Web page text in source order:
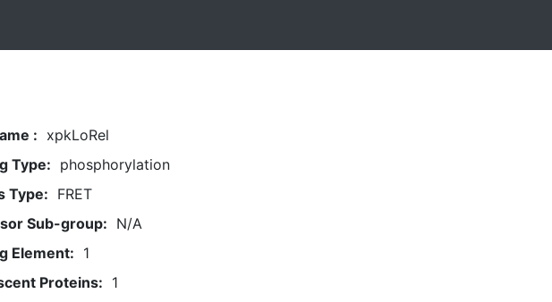
: xpkLoRel
Type:
phosphorylation
Type:
FRET
Sub-group: N/A
Element: 1
Proteins:
1